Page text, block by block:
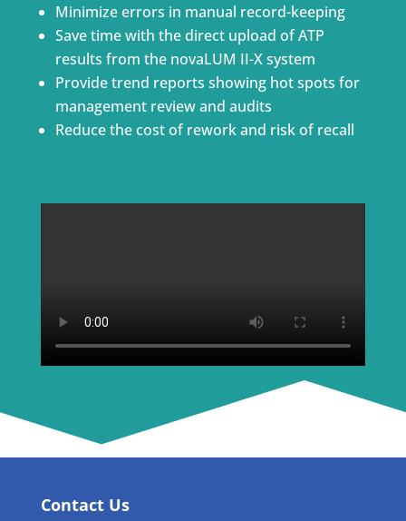
Minimize errors in manual record-keeping
Save time with the direct upload of ATP
results from the novaLUM II-X system
Provide trend reports showing hot spots for
management review and audits
Reduce the cost of rework and risk of recall
Contact Us